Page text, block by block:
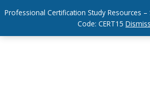
Professional Certification Study Resources
Code: CERT15 Dismiss